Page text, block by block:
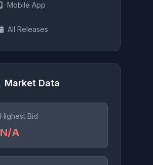
Mobile App
All Releases
Market Data
Highest Bid
N/A